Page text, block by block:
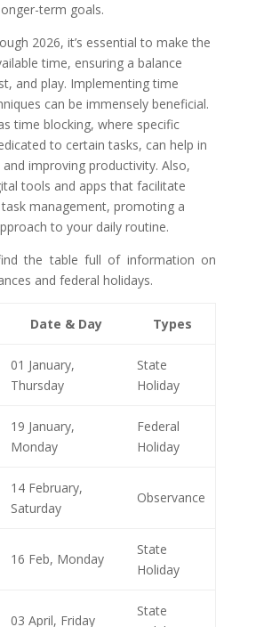
term goals.
2026, it’s essential to make the
time, ensuring a balance
and play. Implementing time
can be immensely beneficial.
time blocking, where specific
to certain tasks, can help in
improving productivity. Also,
tools and apps thatfacilitate
management, promoting a
to your daily routine.
the table full of information on
and federal holidays.
Date & Day Types
01 January,
Thursday
State
Holiday
19 January,
Monday
Federal
Holiday
14 February,
Saturday
Observance
16 Feb, Monday
State
Holiday
03 April, Friday
State